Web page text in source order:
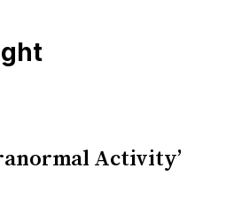
Activity’